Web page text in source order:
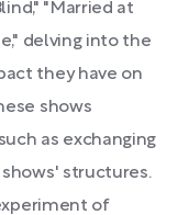
"Married at
delving into the
they have on
shows
as exchanging
structures.
of